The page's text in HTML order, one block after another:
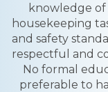
knowledge of
housekeeping
and safety
respectful and
No formal
preferable to